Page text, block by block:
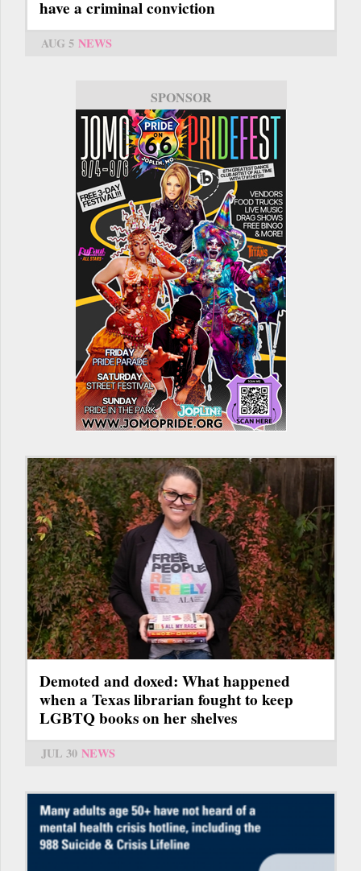
have a criminal conviction
AUG 5 NEWS
SPONSOR
Demoted and doxed: What happened
when a Texas librarian fought to keep
LGBTQ books on her shelves
JUL 30 NEWS